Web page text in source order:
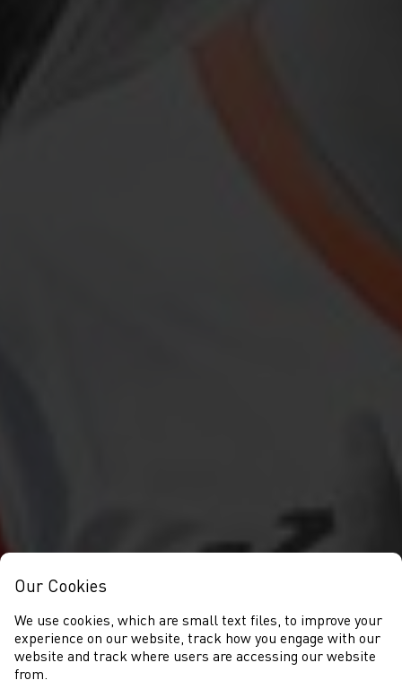
Our Cookies
We use cookies, which are small text files, to improve your
experience on our website, track how you engage with our
website and track where users are accessing our website
from.